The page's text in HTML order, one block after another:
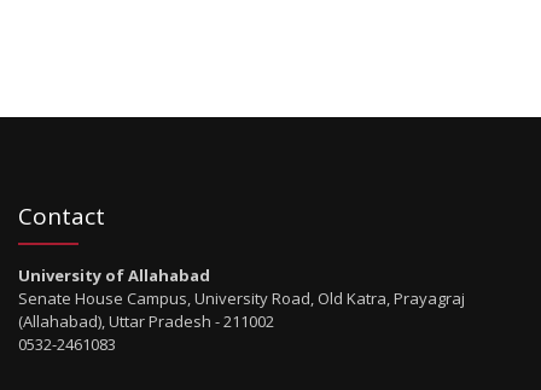
Contact
University of Allahabad
Senate House Campus, University Road, Old Katra, Prayagraj
(Allahabad), Uttar Pradesh - 211002
0532-2461083